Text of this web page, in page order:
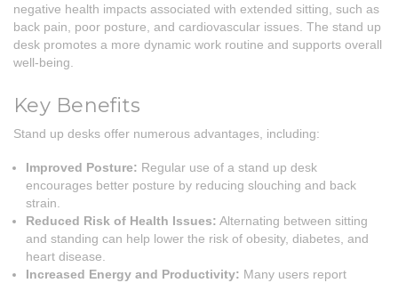
negative health impacts associated with extended sitting, such as
back pain, poor posture, and cardiovascular issues. The stand up
desk promotes a more dynamic work routine and supports overall
well-being.
Key Benefits
Stand up desks offer numerous advantages, including:
Improved Posture: Regular use of a stand up desk
encourages better posture by reducing slouching and back
strain.
Reduced Risk of Health Issues: Alternating between sitting
and standing can help lower the risk of obesity, diabetes, and
heart disease.
Increased Energy and Productivity: Many users report